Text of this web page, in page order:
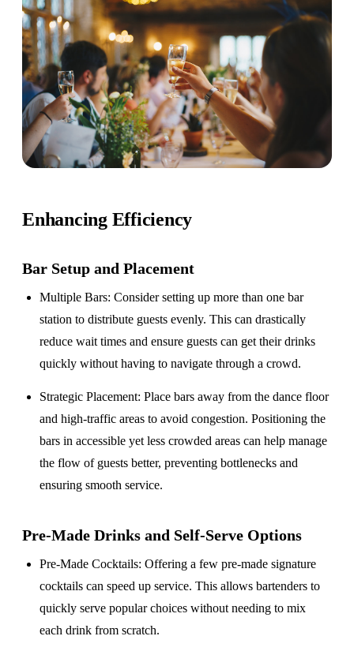
Enhancing Efficiency
Bar Setup and Placement
Multiple Bars: Consider setting up more than one bar
station to distribute guests evenly. This can drastically
reduce wait times and ensure guests can get their drinks
quickly without having to navigate through a crowd.
Strategic Placement: Place bars away from the dance floor
and high-traffic areas to avoid congestion. Positioning the
bars in accessible yet less crowded areas can help manage
the flow of guests better, preventing bottlenecks and
ensuring smooth service.
Pre-Made Drinks and Self-Serve Options
Pre-Made Cocktails: Offering a few pre-made signature
cocktails can speed up service. This allows bartenders to
quickly serve popular choices without needing to mix
each drink from scratch.